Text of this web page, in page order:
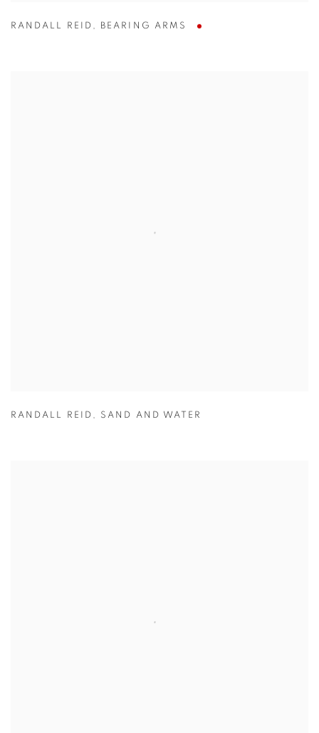
RANDALL REID , BEARING ARMS
RANDALL REID , SAND AND WATER